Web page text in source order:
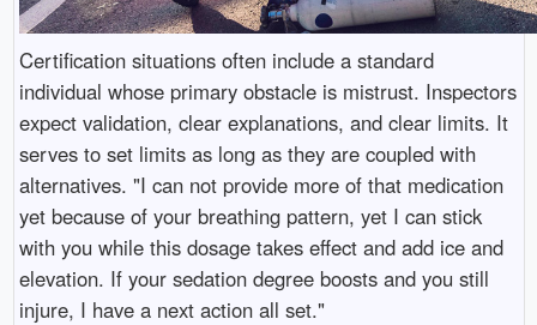
Certification situations often include a standard
individual whose primary obstacle is mistrust. Inspectors
expect validation, clear explanations, and clear limits. It
serves to set limits as long as they are coupled with
alternatives. "I can not provide more of that medication
yet because of your breathing pattern, yet I can stick
with you while this dosage takes effect and add ice and
elevation. If your sedation degree boosts and you still
injure, I have a next action all set."